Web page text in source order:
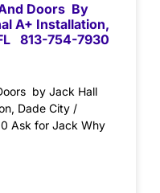
Doors By
A+ Installation,
813-754-7930
by Jack Hall
Dade City /
Ask for Jack Why